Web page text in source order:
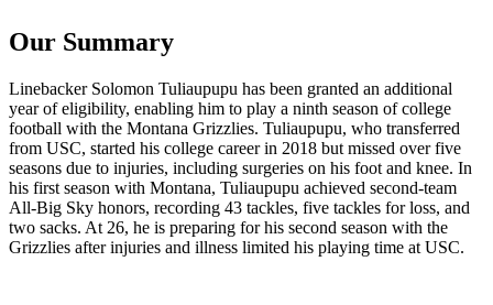
Our Summary
Linebacker Solomon Tuliaupupu has been granted an additional
year of eligibility, enabling him to play a ninth season of college
football with the Montana Grizzlies. Tuliaupupu, who transferred
from USC, started his college career in 2018 but missed over five
seasons due to injuries, including surgeries on his foot and knee. In
his first season with Montana, Tuliaupupu achieved second-team
All-Big Sky honors, recording 43 tackles, five tackles for loss, and
two sacks. At 26, he is preparing for his second season with the
Grizzlies after injuries and illness limited his playing time at USC.